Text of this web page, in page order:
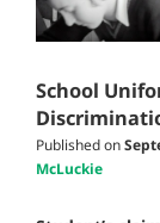
School
Published on
McLuckie